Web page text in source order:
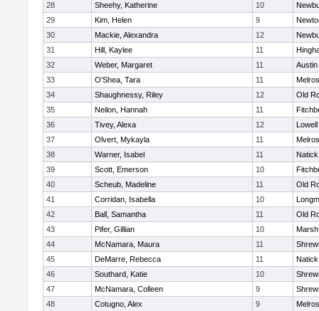
28
Sheehy, Katherine 10
29
Kim, Helen 9
30
Mackie, Alexandra 12
31
Hill, Kaylee 11
32
Weber, Margaret 11
33
O'Shea, Tara 11
34
Shaughnessy, Riley 12
Old
35
Neilon, Hannah 11
36
Tivey, Alexa 12
Lowell
37
Olvert, Mykayla 11
38
Warner, Isabel 11
Natick
39
Scott, Emerson 10
40
Scheub, Madeline 11
Old
41
Corridan, Isabella 10
42
Ball, Samantha 11
Old
43
Pifer, Gillian 10
44
McNamara, Maura 11
45
DeMarre, Rebecca 11
Natick
46
Southard, Katie 10
47
McNamara, Colleen 9
48
Cotugno, Alex 9